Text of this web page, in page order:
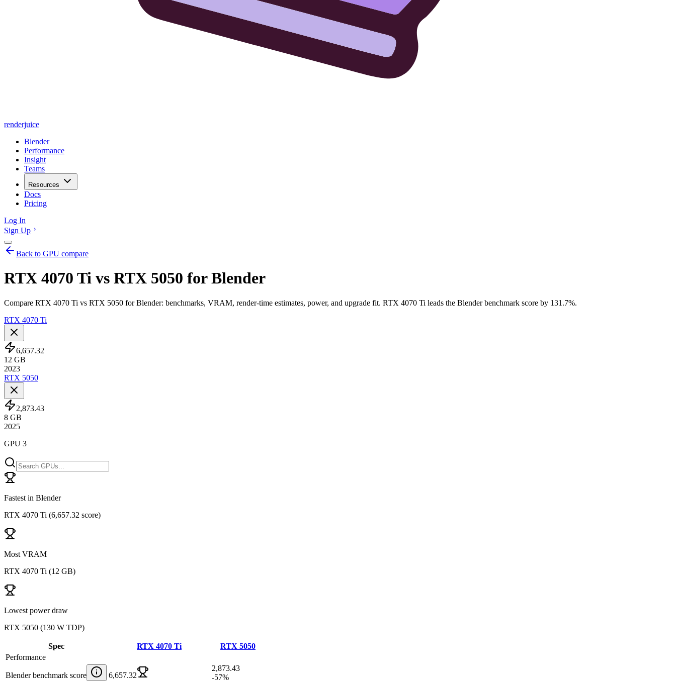
renderjuice
Blender
Performance
Insight
Teams
Resources
Docs
Pricing
Log In
Sign Up
Back to GPU compare
RTX 4070 Ti vs RTX 5050 for Blender
Compare RTX 4070 Ti vs RTX 5050 for Blender: benchmarks, VRAM, render-time estimates, power, and upgrade fit. RTX 4070 Ti leads the Blender benchmark score by 131.7%.
RTX 4070 Ti
6,657.32
12 GB
2023
RTX 5050
2,873.43
8 GB
2025
GPU 3
Fastest in Blender
RTX 4070 Ti (6,657.32 score)
Most VRAM
RTX 4070 Ti (12 GB)
Lowest power draw
RTX 5050 (130 W TDP)
Spec RTX 4070 Ti
RTX 5050
Performance
Blender benchmark score 6,657.32
2,873.43
-57%